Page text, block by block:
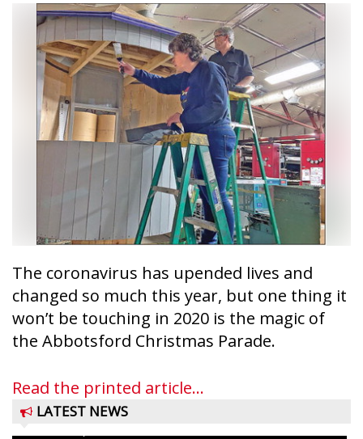
The coronavirus has upended lives and
changed so much this year, but one thing it
won’t be touching in 2020 is the magic of
the Abbotsford Christmas Parade.
Read the printed article...
LATEST NEWS
A trio of children enjoy a sweet treat while
checking out a boat used by local DNR
conservation wardens during the National
Night Out event held on August 4 at the
Taylor County Fairgrounds in Medford.
The event brought together numerous
county agencies, law enforcement at the
local, county and state level, along with air
emergency medical services and
firefighters to interact with youth and
painting and Nestlé served up Tombstone
Pizza for those attending. Among the